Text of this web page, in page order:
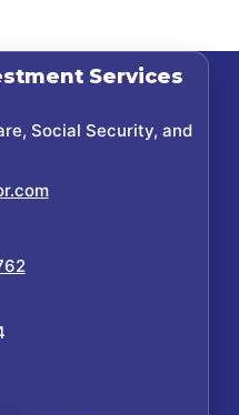
Services
Social Security, and